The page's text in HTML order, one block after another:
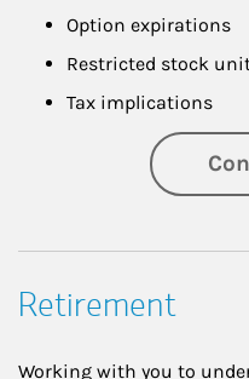
Option expirations
Restricted stock
Tax implications
Retirement
Working with you to